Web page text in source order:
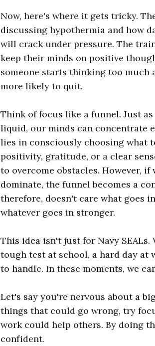
Now, here's where it gets tricky.
discussing hypothermia and how
will crack under pressure. The
keep their minds on positive
someone starts thinking too much
more likely to quit.
Think of focus like a funnel. Just
liquid, our minds can concentrate
lies in consciously choosing
positivity, gratitude, or a clear
to overcome obstacles. However,
dominate, the funnel becomes a
therefore, doesn't care what goes
whatever goes in stronger.
This idea isn't just for Navy
tough test at school, a hard day at
to handle. In these moments, we
Let's say you're nervous about a
things that could go wrong, try
work could help others. By doing
confident.